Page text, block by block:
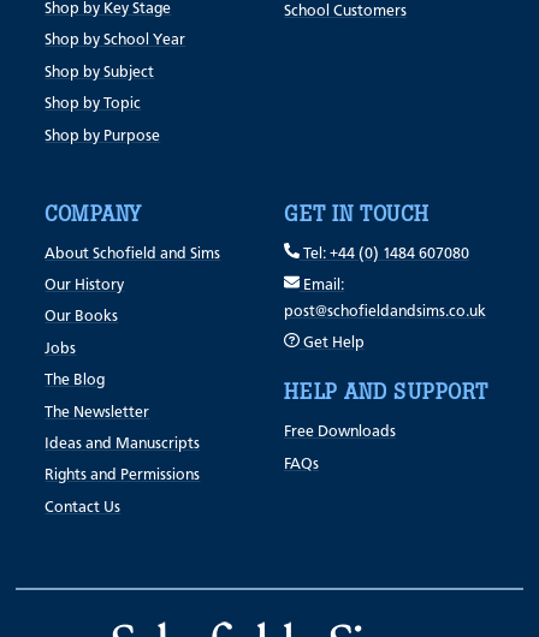
Shop by Key Stage
Shop by School Year
Shop by Subject
Shop by Topic
Shop by Purpose
School Customers
COMPANY
About Schofield and Sims
Our History
Our Books
Jobs
The Blog
The Newsletter
Ideas and Manuscripts
Rights and Permissions
Contact Us
GET IN TOUCH
Tel: +44 (0) 1484 607080
Email:
post@schofieldandsims.co.uk
Get Help
HELP AND SUPPORT
Free Downloads
FAQs